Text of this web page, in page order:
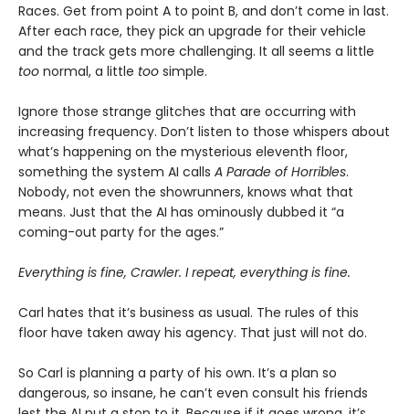
Races. Get from point A to point B, and don’t come in last.
After each race, they pick an upgrade for their vehicle
and the track gets more challenging. It all seems a little
too normal, a little too simple.
Ignore those strange glitches that are occurring with
increasing frequency. Don’t listen to those whispers about
what’s happening on the mysterious eleventh floor,
something the system AI calls A Parade of Horribles.
Nobody, not even the showrunners, knows what that
means. Just that the AI has ominously dubbed it “a
coming-out party for the ages.”
Everything is fine, Crawler. I repeat, everything is fine.
Carl hates that it’s business as usual. The rules of this
floor have taken away his agency. That just will not do.
So Carl is planning a party of his own. It’s a plan so
dangerous, so insane, he can’t even consult his friends